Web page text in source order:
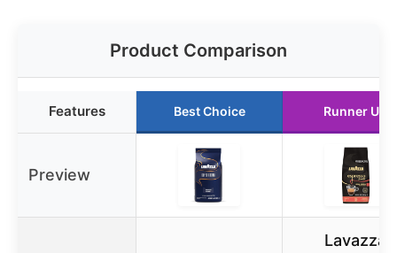
Product Comparison
Features Best Choice Runner Up
Preview
Lavazza